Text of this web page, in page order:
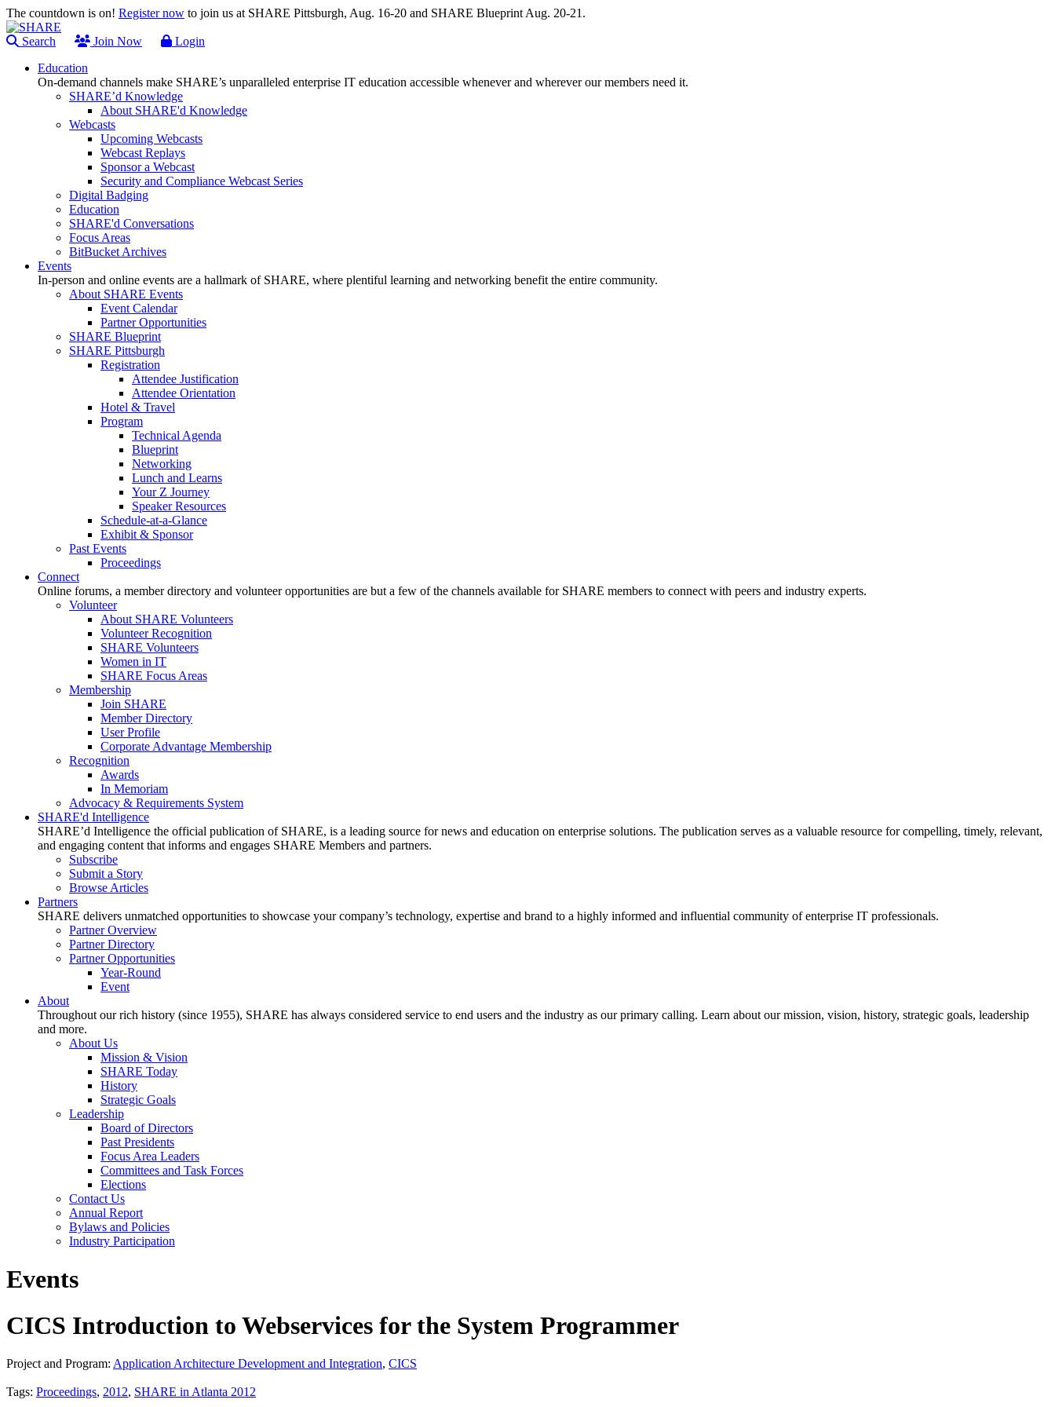
The countdown is on! Register now to join us at SHARE Pittsburgh, Aug. 16-20 and SHARE Blueprint Aug. 20-21.
Search Join Now
Login
Education
On-demand channels make SHARE’s unparalleled enterprise IT education accessible whenever and wherever our members need it.
SHARE’d Knowledge
About SHARE'd Knowledge
Webcasts
Upcoming Webcasts
Webcast Replays
Sponsor a Webcast
Security and Compliance Webcast Series
Digital Badging
Education
SHARE'd Conversations
Focus Areas
BitBucket Archives
Events
In-person and online events are a hallmark of SHARE, where plentiful learning and networking benefit the entire community.
About SHARE Events
Event Calendar
Partner Opportunities
SHARE Blueprint
SHARE Pittsburgh
Registration
Attendee Justification
Attendee Orientation
Hotel & Travel
Program
Technical Agenda
Blueprint
Networking
Lunch and Learns
Your Z Journey
Speaker Resources
Schedule-at-a-Glance
Exhibit & Sponsor
Past Events
Proceedings
Connect
Online forums, a member directory and volunteer opportunities are but a few of the channels available for SHARE members to connect with peers and industry experts.
Volunteer
About SHARE Volunteers
Volunteer Recognition
SHARE Volunteers
Women in IT
SHARE Focus Areas
Membership
Join SHARE
Member Directory
User Profile
Corporate Advantage Membership
Recognition
Awards
In Memoriam
Advocacy & Requirements System
SHARE'd Intelligence
SHARE’d Intelligence the official publication of SHARE, is a leading source for news and education on enterprise solutions. The publication serves as a valuable resource for compelling, timely, relevant,
and engaging content that informs and engages SHARE Members and partners.
Subscribe
Submit a Story
Browse Articles
Partners
SHARE delivers unmatched opportunities to showcase your company’s technology, expertise and brand to a highly informed and influential community of enterprise IT professionals.
Partner Overview
Partner Directory
Partner Opportunities
Year-Round
Event
About
Throughout our rich history (since 1955), SHARE has always considered service to end users and the industry as our primary calling. Learn about our mission, vision, history, strategic goals, leadership
and more.
About Us
Mission & Vision
SHARE Today
History
Strategic Goals
Leadership
Board of Directors
Past Presidents
Focus Area Leaders
Committees and Task Forces
Elections
Contact Us
Annual Report
Bylaws and Policies
Industry Participation
Events
CICS Introduction to Webservices for the System Programmer
Project and Program: Application Architecture Development and Integration, CICS
Tags: Proceedings, 2012, SHARE in Atlanta 2012